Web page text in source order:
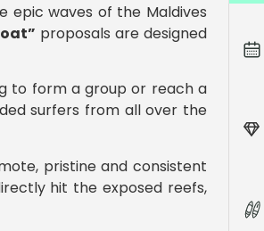
epic waves of the Maldives
proposals are designed
to form a group or reach a
surfers from all over the
pristine and consistent
hit the exposed reefs,